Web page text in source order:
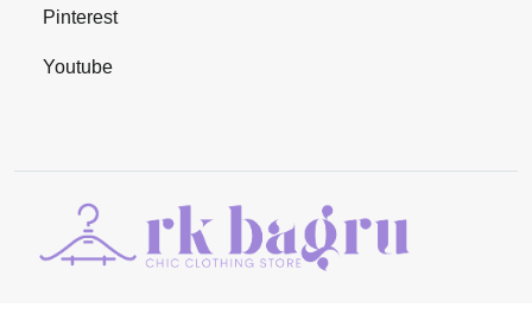
Pinterest
Youtube